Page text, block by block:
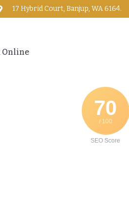
17 Hybrid Court, Banjup, WA 6164.
Online
70
/ 100
SEO Score